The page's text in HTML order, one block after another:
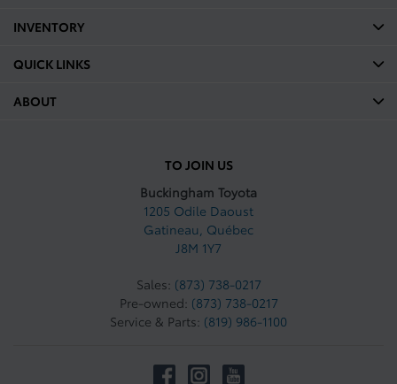
TO JOIN US
Buckingham Toyota
1205 Odile Daoust
Gatineau, Québec
J8M 1Y7
Sales: (873) 738-0217
Pre-owned: (873) 738-0217
Service & Parts: (819) 986-1100
INVENTORY
QUICK LINKS
ABOUT